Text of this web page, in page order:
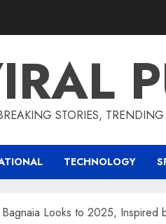
STORIES,
TECHNOLOGY
Bagnaia Looks to 2025, Inspired